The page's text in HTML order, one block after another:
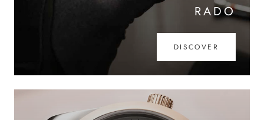
RADO
DISCOVER